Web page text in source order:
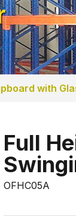
with
Full
OFHC05A